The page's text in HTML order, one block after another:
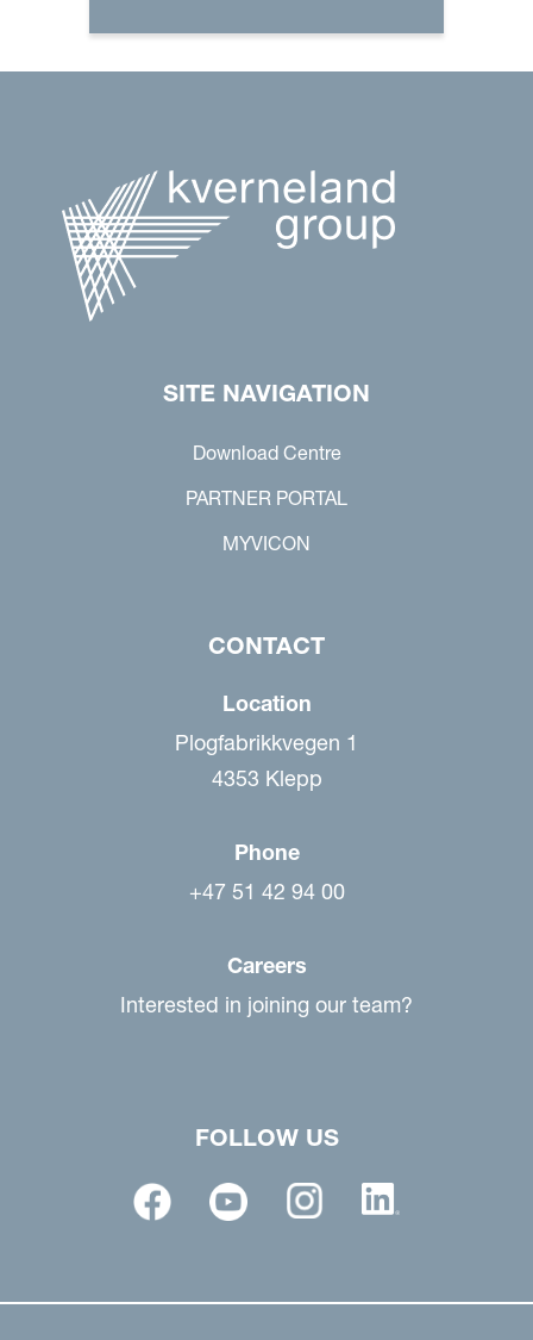
SITE NAVIGATION
Download Centre
PARTNER PORTAL
MYVICON
CONTACT
Location
Plogfabrikkvegen 1
4353 Klepp
Phone
+47 51 42 94 00
Careers
Interested in joining our team?
FOLLOW US